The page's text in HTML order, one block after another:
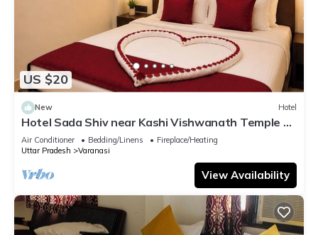
US $20
New Hotel
Hotel Sada Shiv near Kashi Vishwanath Temple &
River| Parking
Air Conditioner Bedding/Linens
Fireplace/Heating
Uttar Pradesh
Varanasi
View Availability